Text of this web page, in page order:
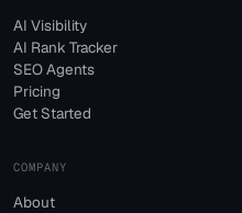
AI Visibility
AI Rank Tracker
SEO Agents
Pricing
Get Started
COMPANY
About